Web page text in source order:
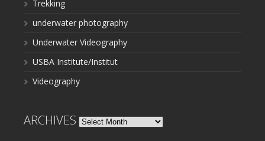
Trekking
underwater photography
Underwater Videography
USBA Institute/Institut
Videography
ARCHIVES Archives